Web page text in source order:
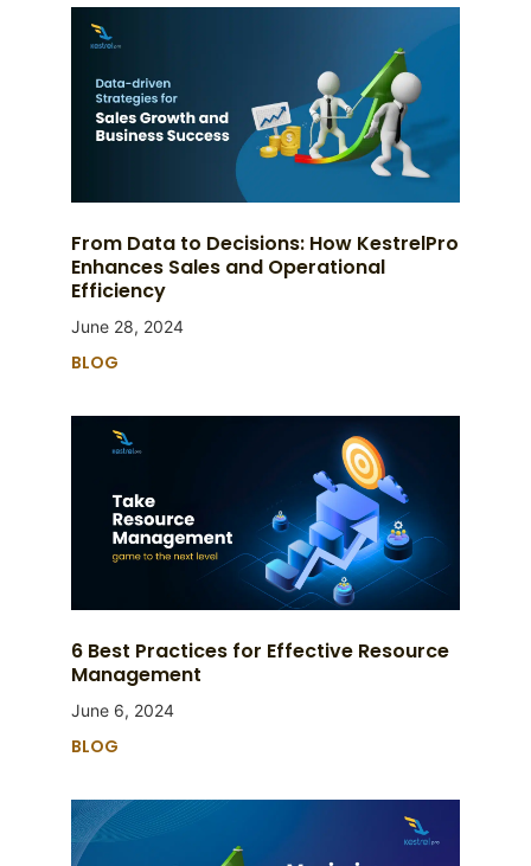
From Data to Decisions: How KestrelPro
Enhances Sales and Operational
Efficiency
June 28, 2024
BLOG
6 Best Practices for Effective Resource
Management
June 6, 2024
BLOG